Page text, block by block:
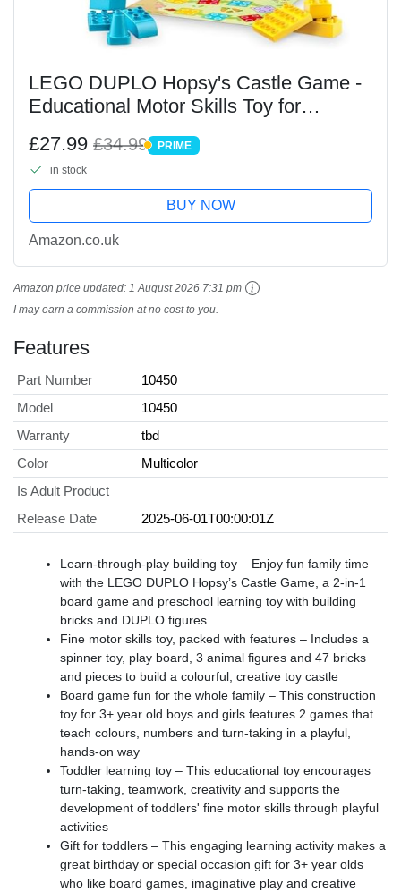
LEGO DUPLO Hopsy's Castle Game -
Educational Motor Skills Toy for
Castle & a Board Game with a Spinner
- Birthday...
£27.99 £34.99 PRIME
PRIME
in stock
BUY NOW
Amazon.co.uk
Amazon price updated: 1 August 2026 7:31 pm
I may earn a commission at no cost to you.
Features
Part Number
10450
Model
10450
Warranty
tbd
Color
Multicolor
Is Adult Product
Release Date
2025-06-01T00:00:01Z
Learn-through-play building toy – Enjoy fun family time
with the LEGO DUPLO Hopsy’s Castle Game, a 2-in-1
board game and preschool learning toy with building
bricks and DUPLO figures
Fine motor skills toy, packed with features – Includes a
spinner toy, play board, 3 animal figures and 47 bricks
and pieces to build a colourful, creative toy castle
Board game fun for the whole family – This construction
toy for 3+ year old boys and girls features 2 games that
teach colours, numbers and turn-taking in a playful,
hands-on way
Toddler learning toy – This educational toy encourages
turn-taking, teamwork, creativity and supports the
development of toddlers' fine motor skills through playful
activities
Gift for toddlers – This engaging learning activity makes a
great birthday or special occasion gift for 3+ year olds
who like board games, imaginative play and creative